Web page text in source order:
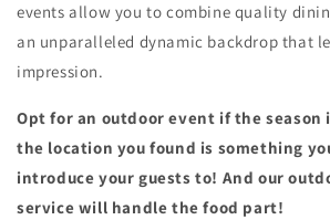
events allow you to combine quality
an unparalleled dynamic backdrop that
impression.
Opt for an outdoor event if the season
the location you found is something
introduce your guests to! And our
service will handle the food part!